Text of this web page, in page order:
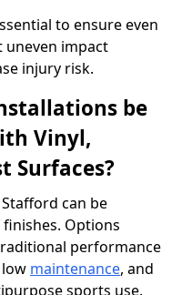
to ensure even
impact
injury risk.
be
Vinyl,
Surfaces?
can be
Options
performance
maintenance, and
sports use.